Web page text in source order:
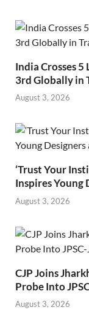
India Crosses
3rd Globally in
August 3, 2026
‘Trust Your
Inspires Young
August 3, 2026
CJP Joins
Probe Into
August 3, 2026